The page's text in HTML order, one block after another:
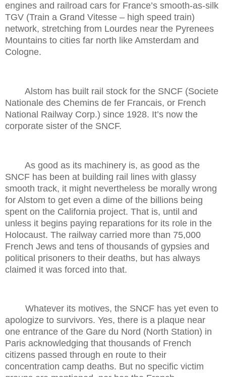
engines and railroad cars for France’s smooth-as-silk
TGV (Train a Grand Vitesse – high speed train)
network, stretching from Lourdes near the Pyrenees
Mountains to cities far north like Amsterdam and
Cologne.
Alstom has built rail stock for the SNCF (Societe
Nationale des Chemins de fer Francais, or French
National Railway Corp.) since 1928. It’s now the
corporate sister of the SNCF.
As good as its machinery is, as good as the
SNCF has been at building rail lines with glassy
smooth track, it might nevertheless be morally wrong
for Alstom to get even a dime of the billions being
spent on the California project. That is, until and
unless it begins paying reparations for its role in the
Holocaust. The railway carried more than 75,000
French Jews and tens of thousands of gypsies and
political prisoners to their deaths, but has always
claimed it was forced into that.
Whatever its motives, the SNCF has yet even to
apologize to survivors. Yes, there is a plaque near
one entrance of the Gare du Nord (North Station) in
Paris acknowledging that thousands of French
citizens passed through en route to their
concentration camp deaths. But no specific victim